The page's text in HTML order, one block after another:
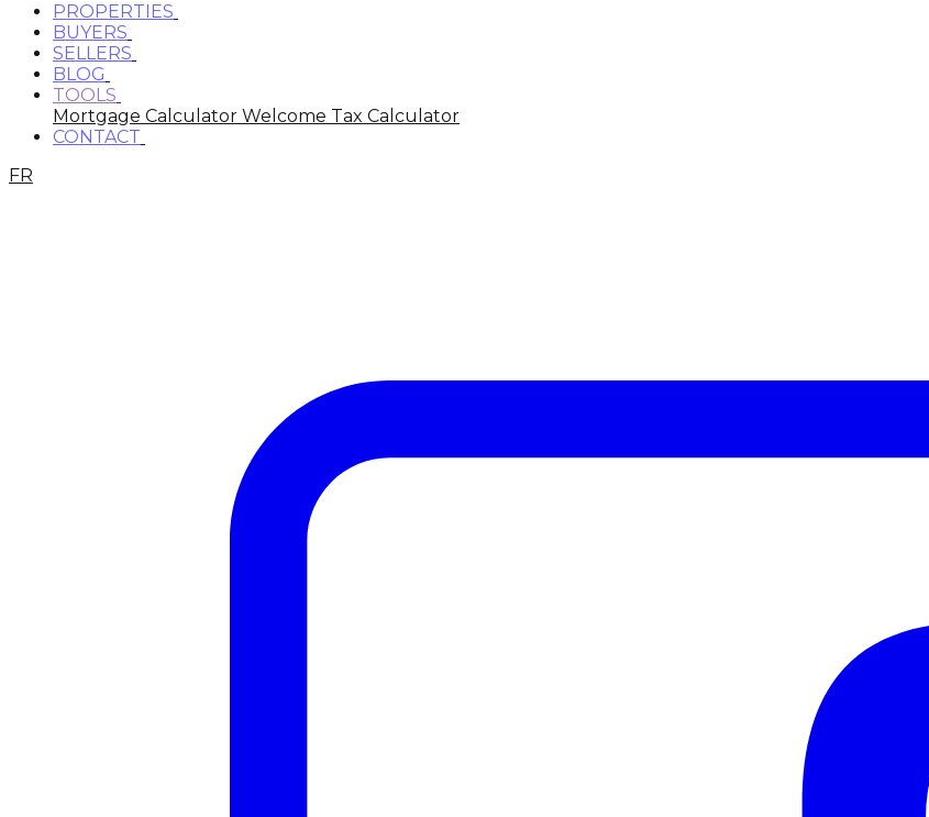
PROPERTIES
BUYERS
SELLERS
BLOG
TOOLS
Mortgage Calculator Welcome Tax Calculator
CONTACT
FR